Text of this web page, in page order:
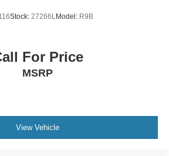
Stock: 27266L Model: R9B
For Price
MSRP
View Vehicle